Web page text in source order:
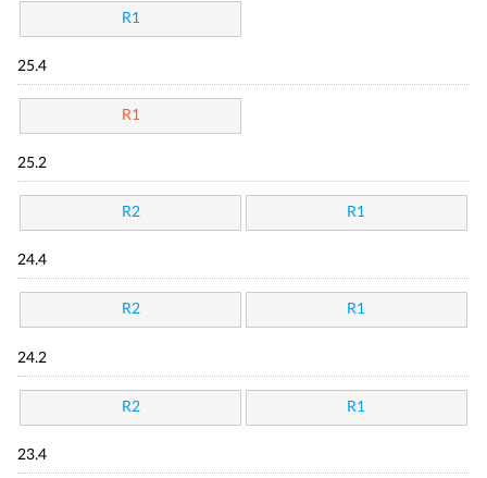
R1
25.4
R1
25.2
R2 R1
24.4
R2 R1
24.2
R2 R1
23.4